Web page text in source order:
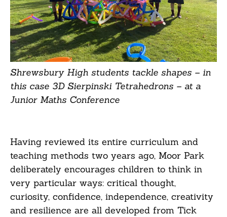
Shrewsbury High students tackle shapes – in
this case 3D Sierpinski Tetrahedrons – at a
Junior Maths Conference
Having reviewed its entire curriculum and
teaching methods two years ago, Moor Park
deliberately encourages children to think in
very particular ways: critical thought,
curiosity, confidence, independence, creativity
and resilience are all developed from Tick